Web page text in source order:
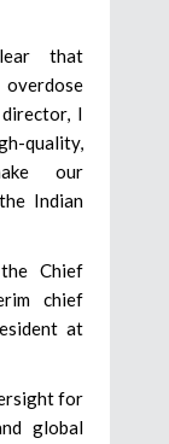
that
I
quality,
our
Indian
Chief
chief
at
for
global